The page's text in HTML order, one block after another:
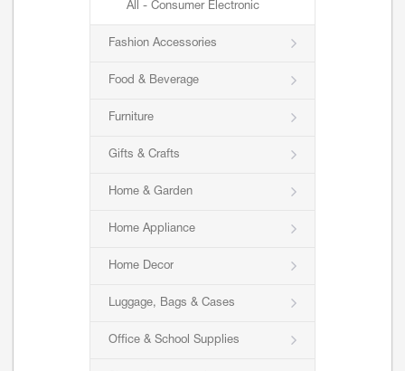
All - Consumer Electronic
Fashion Accessories
Food & Beverage
Furniture
Gifts & Crafts
Home & Garden
Home Appliance
Home Decor
Luggage, Bags & Cases
Office & School Supplies